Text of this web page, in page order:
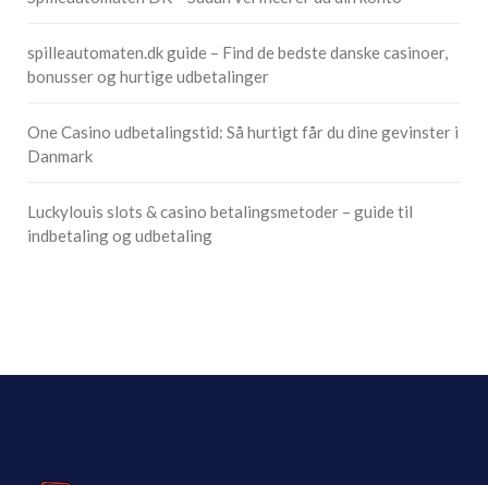
spilleautomaten.dk guide – Find de bedste danske casinoer,
bonusser og hurtige udbetalinger
One Casino udbetalingstid: Så hurtigt får du dine gevinster i
Danmark
Luckylouis slots & casino betalingsmetoder – guide til
indbetaling og udbetaling